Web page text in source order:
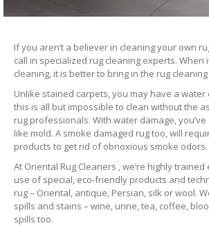
If you aren’t a believer in cleaning your own
call in specialized rug cleaning experts. When
cleaning, it is better to bring in the rug
Unlike stained carpets, you may have a water
this is all but impossible to clean without the
rug professionals. With water damage,
like mold. A smoke damaged rug too, will
products to get rid of obnoxious smoke odors.
At Oriental Rug Cleaners , we’re highly
use of special, eco-friendly products and
rug – Oriental, antique, Persian, silk or wool.
spills and stains – wine, urine, tea, coffee,
spills too.